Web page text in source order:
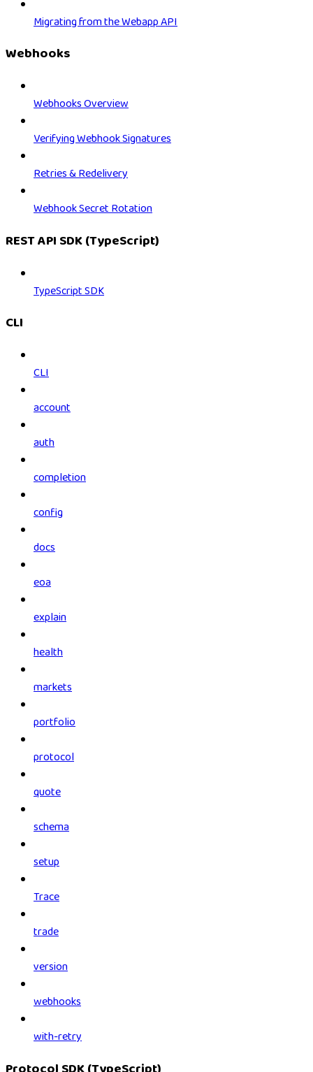
Migrating from the Webapp API
Webhooks
Webhooks Overview
Verifying Webhook Signatures
Retries & Redelivery
Webhook Secret Rotation
REST API SDK (TypeScript)
TypeScript SDK
CLI
CLI
account
auth
completion
config
docs
eoa
explain
health
markets
portfolio
protocol
quote
schema
setup
Trace
trade
version
webhooks
with-retry